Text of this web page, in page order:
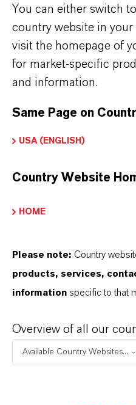
APLICACIONES DE
Aquí puedes descargar
desplegables,
Ficha técnica
You can either switch
country website in
visit the homepage of
for market-specific
and information.
Same Page on
USA (ENGLISH)
Country Website
HOME
Please note: Country
products, services,
information specific to that
Overview of all our
Available Country Websites...